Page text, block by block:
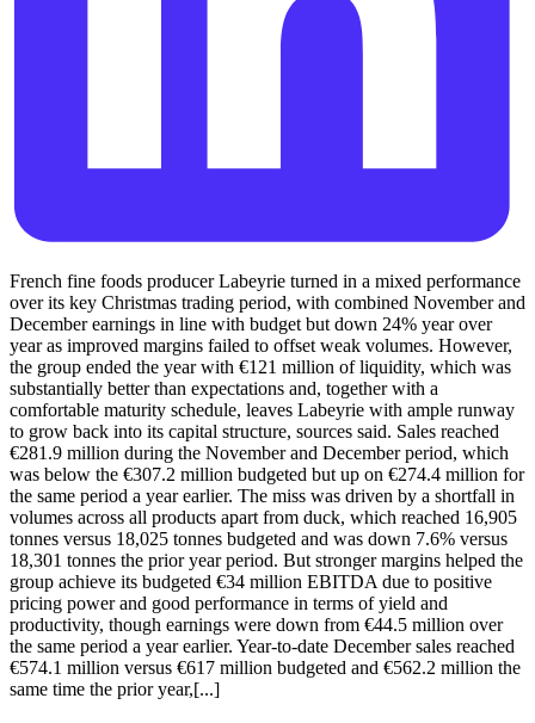
French fine foods producer Labeyrie turned in a mixed performance
over its key Christmas trading period, with combined November and
December earnings in line with budget but down 24% year over
year as improved margins failed to offset weak volumes. However,
the group ended the year with €121 million of liquidity, which was
substantially better than expectations and, together with a
comfortable maturity schedule, leaves Labeyrie with ample runway
to grow back into its capital structure, sources said. Sales reached
€281.9 million during the November and December period, which
was below the €307.2 million budgeted but up on €274.4 million for
the same period a year earlier. The miss was driven by a shortfall in
volumes across all products apart from duck, which reached 16,905
tonnes versus 18,025 tonnes budgeted and was down 7.6% versus
18,301 tonnes the prior year period. But stronger margins helped the
group achieve its budgeted €34 million EBITDA due to positive
pricing power and good performance in terms of yield and
productivity, though earnings were down from €44.5 million over
the same period a year earlier. Year-to-date December sales reached
€574.1 million versus €617 million budgeted and €562.2 million the
same time the prior year,[...]